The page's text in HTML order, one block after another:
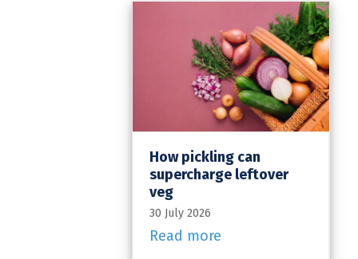
How pickling can
supercharge leftover
veg
30 July 2026
Read more